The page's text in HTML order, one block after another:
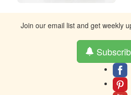
Join our email list and get weekly